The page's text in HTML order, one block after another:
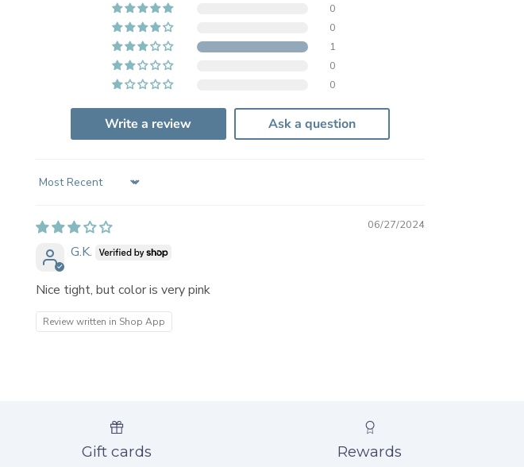
0
0
1
0
0
Write a review Ask a question
Sort by
06/27/2024
G.K.
Nice tight, but color is very pink
Review written in Shop App
Gift cards Rewards